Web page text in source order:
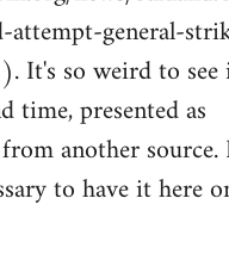
general-
It's so weird to see
time, presented as
another
to have it here